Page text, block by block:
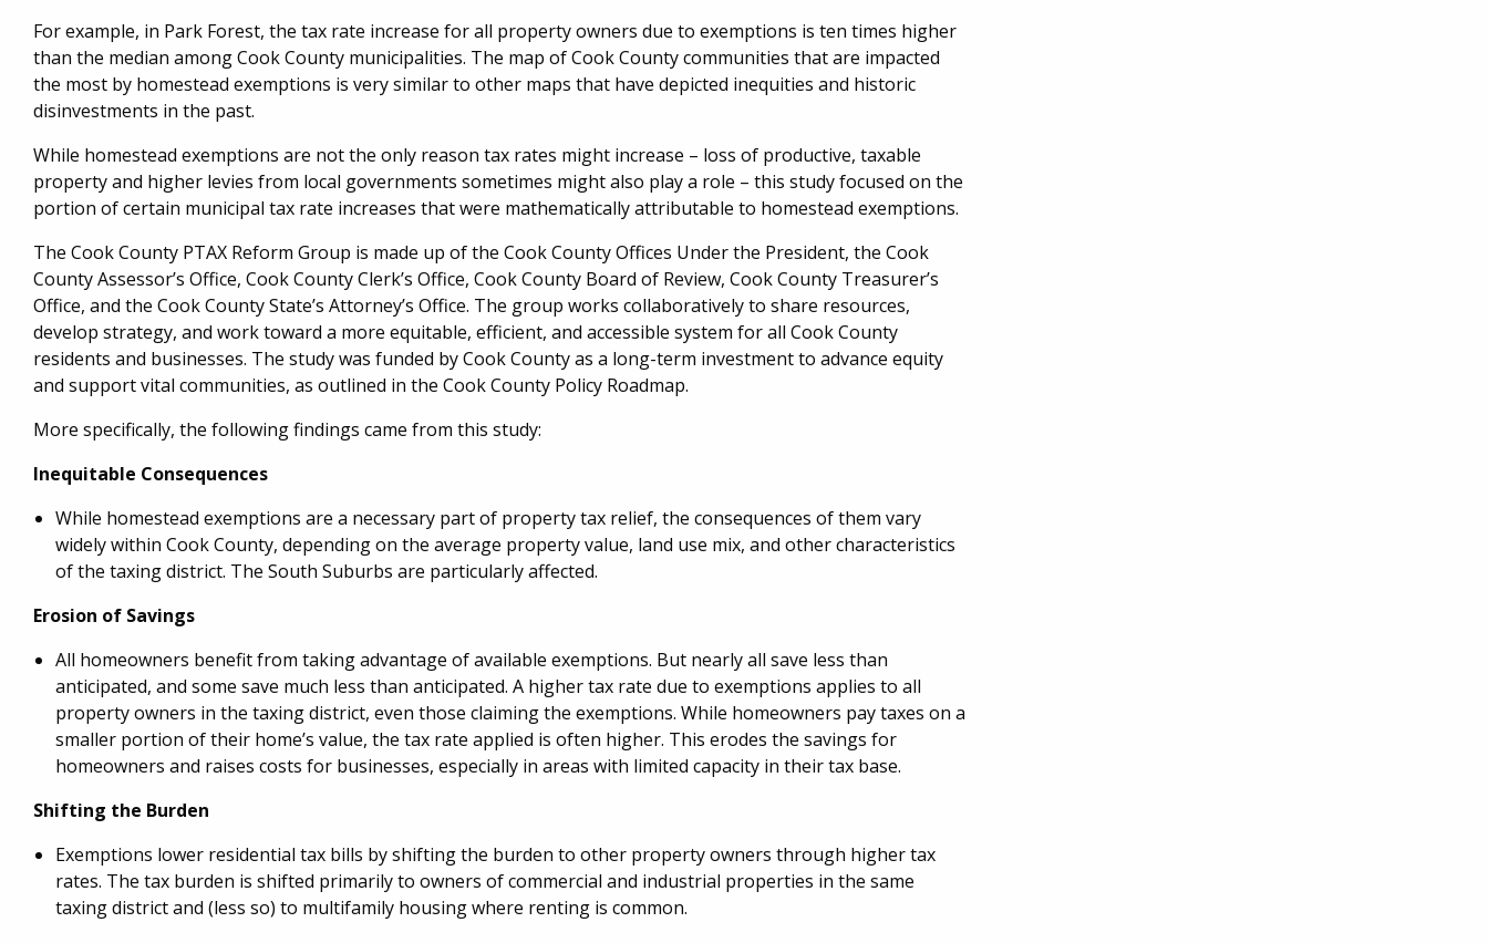
For example, in Park Forest, the tax rate increase for all property owners due to exemptions is ten times higher
than the median among Cook County municipalities. The map of Cook County communities that are impacted
the most by homestead exemptions is very similar to other maps that have depicted inequities and historic
disinvestments in the past.
While homestead exemptions are not the only reason tax rates might increase – loss of productive, taxable
property and higher levies from local governments sometimes might also play a role – this study focused on the
portion of certain municipal tax rate increases that were mathematically attributable to homestead exemptions.
The Cook County PTAX Reform Group is made up of the Cook County Offices Under the President, the Cook
County Assessor’s Office, Cook County Clerk’s Office, Cook County Board of Review, Cook County Treasurer’s
Office, and the Cook County State’s Attorney’s Office. The group works collaboratively to share resources,
develop strategy, and work toward a more equitable, efficient, and accessible system for all Cook County
residents and businesses. The study was funded by Cook County as a long-term investment to advance equity
and support vital communities, as outlined in the Cook County Policy Roadmap.
More specifically, the following findings came from this study:
Inequitable Consequences
While homestead exemptions are a necessary part of property tax relief, the consequences of them vary
widely within Cook County, depending on the average property value, land use mix, and other characteristics
of the taxing district. The South Suburbs are particularly affected.
Erosion of Savings
All homeowners benefit from taking advantage of available exemptions. But nearly all save less than
anticipated, and some save much less than anticipated. A higher tax rate due to exemptions applies to all
property owners in the taxing district, even those claiming the exemptions. While homeowners pay taxes on a
smaller portion of their home’s value, the tax rate applied is often higher. This erodes the savings for
homeowners and raises costs for businesses, especially in areas with limited capacity in their tax base.
Shifting the Burden
Exemptions lower residential tax bills by shifting the burden to other property owners through higher tax
rates. The tax burden is shifted primarily to owners of commercial and industrial properties in the same
taxing district and (less so) to multifamily housing where renting is common.